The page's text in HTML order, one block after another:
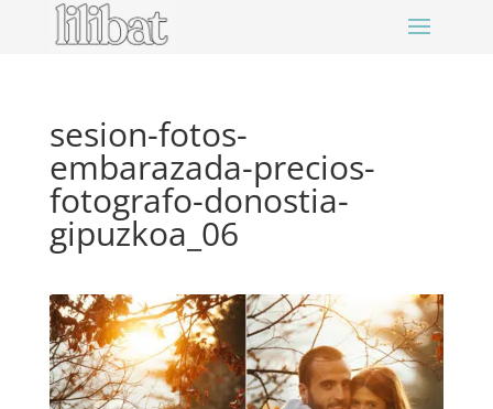
sesion-fotos-
embarazada-precios-
fotografo-donostia-
gipuzkoa_06